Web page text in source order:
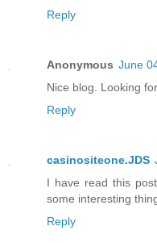
Reply
Anonymous June
Nice blog. Looking
Reply
casinositeone.JDS
I have read this
some interesting
Reply